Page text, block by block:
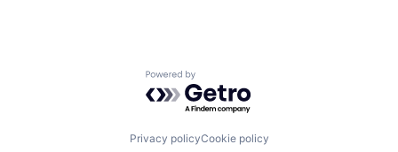
Powered by Getro.com
Privacy policyCookie policy